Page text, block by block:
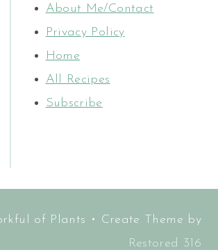
About Me/Contact
Privacy Policy
Home
All Recipes
Subscribe
of Plants • Create Theme by
Restored 316